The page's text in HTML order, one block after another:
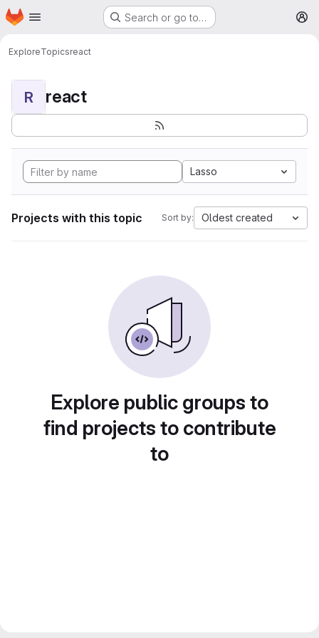
Skip to main content
Homepage Search or go to…
ExploreTopicsreact
R react
Lasso
Projects with this topic Sort by: Oldest created
Explore public groups to
find projects to contribute
to